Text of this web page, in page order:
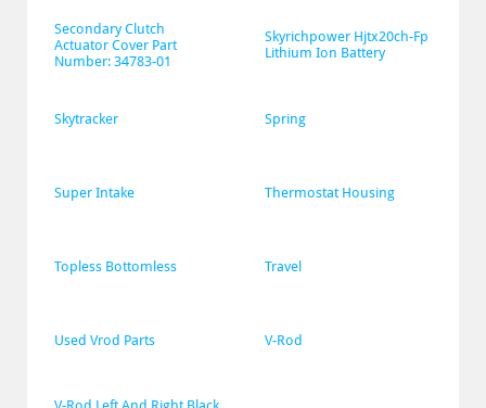
Secondary Clutch
Actuator Cover Part
Number: 34783-01
Skyrichpower Hjtx20ch-Fp
Lithium Ion Battery
Skytracker Spring
Super Intake Thermostat Housing
Topless Bottomless Travel
Used Vrod Parts V-Rod